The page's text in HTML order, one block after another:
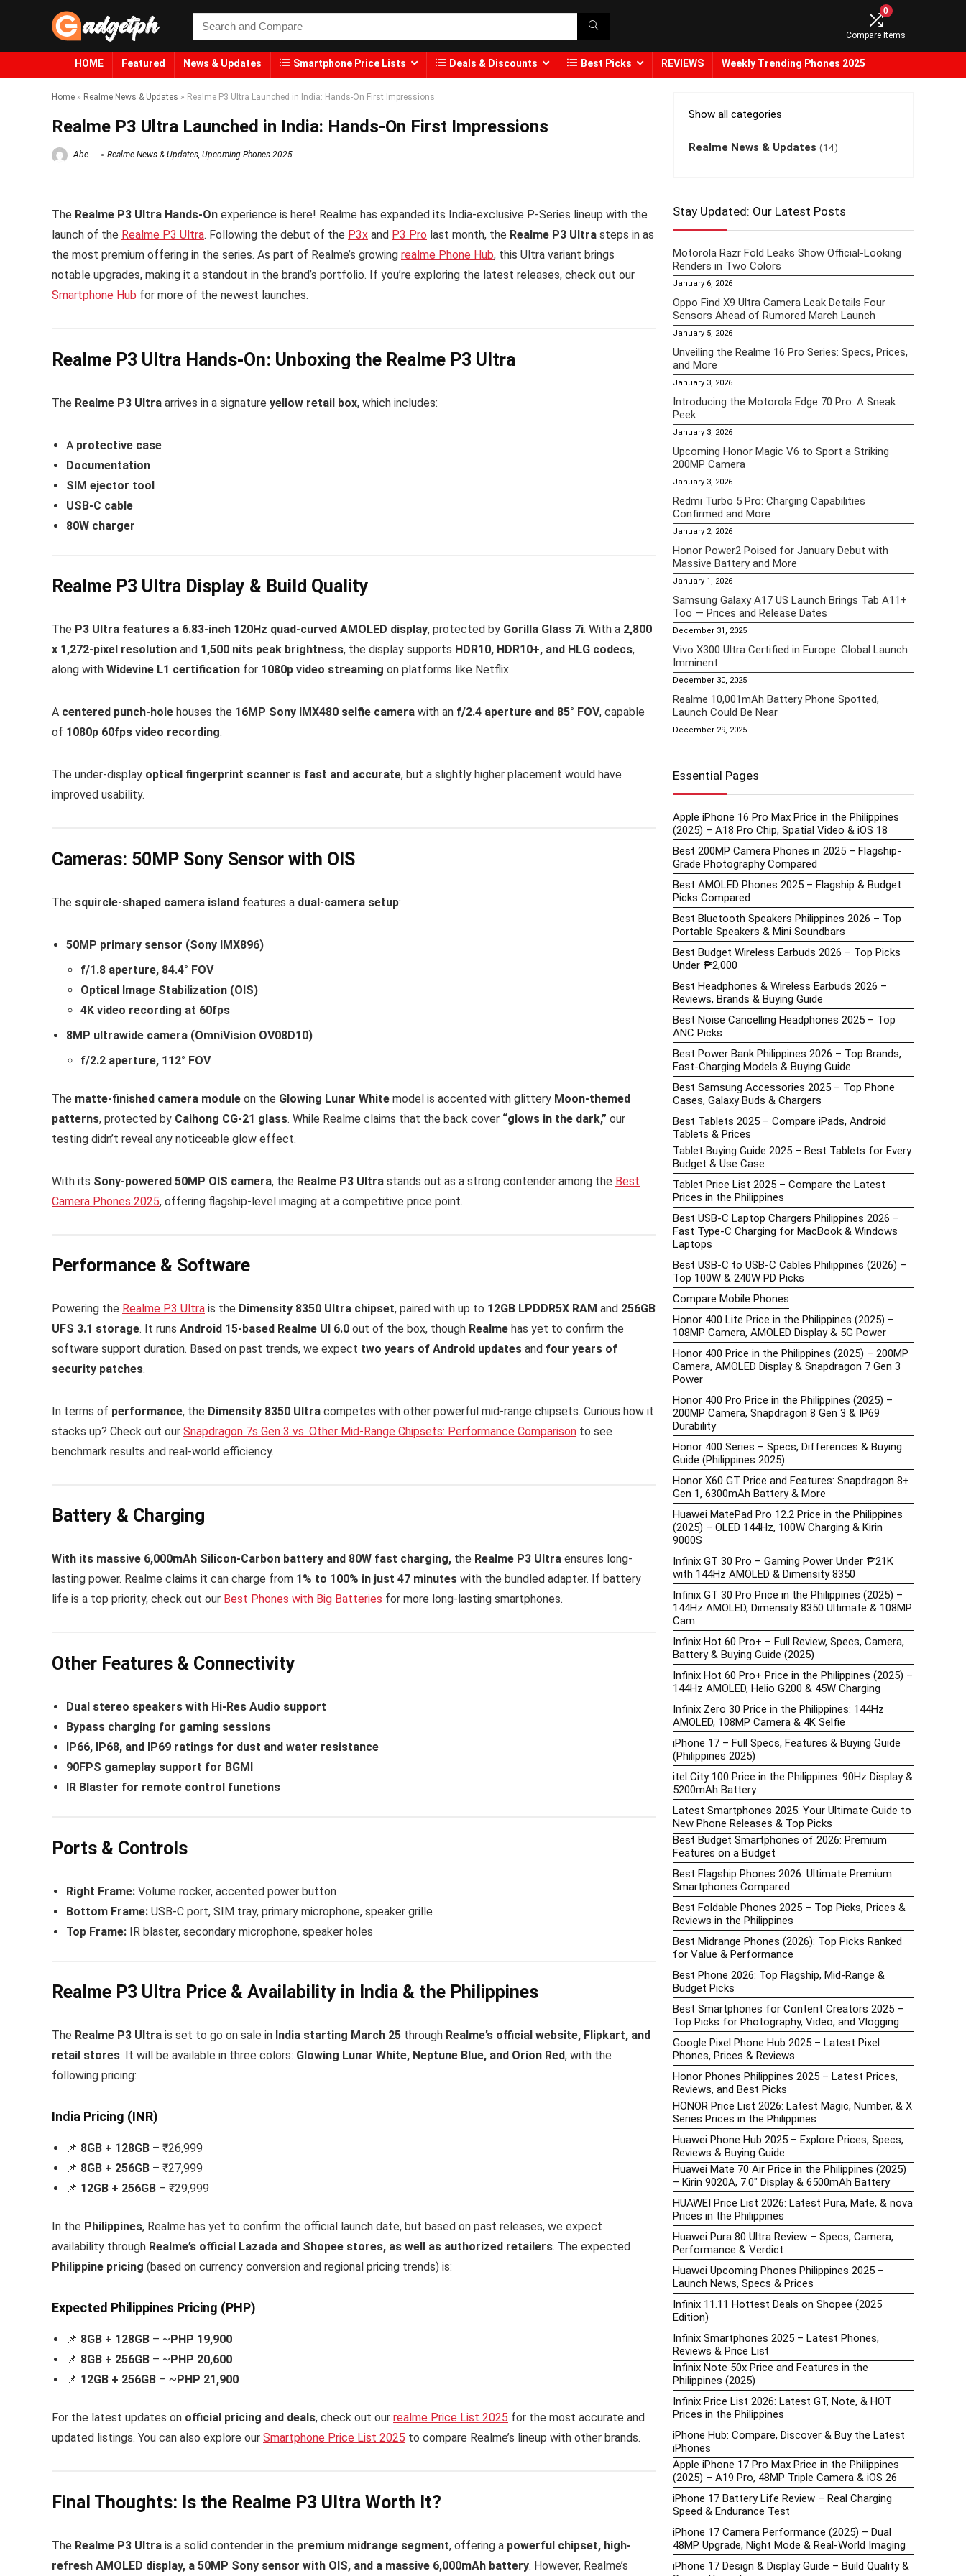
0
Compare Items
HOME Featured News & Updates Smartphone Price Lists Deals & Discounts Best Picks REVIEWS Weekly Trending Phones 2025
Home » Realme News & Updates » Realme P3 Ultra Launched in India: Hands-On First Impressions
Realme P3 Ultra Launched in India: Hands-On First Impressions
Abe Realme News & Updates, Upcoming Phones 2025
The Realme P3 Ultra Hands-On experience is here! Realme has expanded its India-exclusive P-Series lineup with the
launch of the Realme P3 Ultra. Following the debut of the P3x and P3 Pro last month, the Realme P3 Ultra steps in as
the most premium offering in the series. As part of Realme’s growing realme Phone Hub, this Ultra variant brings
notable upgrades, making it a standout in the brand’s portfolio. If you’re exploring the latest releases, check out our
Smartphone Hub for more of the newest launches.
Realme P3 Ultra Hands-On: Unboxing the Realme P3 Ultra
The Realme P3 Ultra arrives in a signature yellow retail box, which includes:
A protective case
Documentation
SIM ejector tool
USB-C cable
80W charger
Realme P3 Ultra Display & Build Quality
The P3 Ultra features a 6.83-inch 120Hz quad-curved AMOLED display, protected by Gorilla Glass 7i. With a 2,800
x 1,272-pixel resolution and 1,500 nits peak brightness, the display supports HDR10, HDR10+, and HLG codecs,
along with Widevine L1 certification for 1080p video streaming on platforms like Netflix.
A centered punch-hole houses the 16MP Sony IMX480 selfie camera with an f/2.4 aperture and 85° FOV, capable
of 1080p 60fps video recording.
The under-display optical fingerprint scanner is fast and accurate, but a slightly higher placement would have
improved usability.
Cameras: 50MP Sony Sensor with OIS
The squircle-shaped camera island features a dual-camera setup:
50MP primary sensor (Sony IMX896)
f/1.8 aperture, 84.4° FOV
Optical Image Stabilization (OIS)
4K video recording at 60fps
8MP ultrawide camera (OmniVision OV08D10)
f/2.2 aperture, 112° FOV
The matte-finished camera module on the Glowing Lunar White model is accented with glittery Moon-themed
patterns, protected by Caihong CG-21 glass. While Realme claims that the back cover “glows in the dark,” our
testing didn’t reveal any noticeable glow effect.
With its Sony-powered 50MP OIS camera, the Realme P3 Ultra stands out as a strong contender among the Best
Camera Phones 2025, offering flagship-level imaging at a competitive price point.
Performance & Software
Powering the Realme P3 Ultra is the Dimensity 8350 Ultra chipset, paired with up to 12GB LPDDR5X RAM and 256GB
UFS 3.1 storage. It runs Android 15-based Realme UI 6.0 out of the box, though Realme has yet to confirm the
software support duration. Based on past trends, we expect two years of Android updates and four years of
security patches.
In terms of performance, the Dimensity 8350 Ultra competes with other powerful mid-range chipsets. Curious how it
stacks up? Check out our Snapdragon 7s Gen 3 vs. Other Mid-Range Chipsets: Performance Comparison to see
benchmark results and real-world efficiency.
Battery & Charging
With its massive 6,000mAh Silicon-Carbon battery and 80W fast charging, the Realme P3 Ultra ensures long-
lasting power. Realme claims it can charge from 1% to 100% in just 47 minutes with the bundled adapter. If battery
life is a top priority, check out our Best Phones with Big Batteries for more long-lasting smartphones.
Other Features & Connectivity
Dual stereo speakers with Hi-Res Audio support
Bypass charging for gaming sessions
IP66, IP68, and IP69 ratings for dust and water resistance
90FPS gameplay support for BGMI
IR Blaster for remote control functions
Ports & Controls
Right Frame: Volume rocker, accented power button
Bottom Frame: USB-C port, SIM tray, primary microphone, speaker grille
Top Frame: IR blaster, secondary microphone, speaker holes
Realme P3 Ultra Price & Availability in India & the Philippines
The Realme P3 Ultra is set to go on sale in India starting March 25 through Realme’s official website, Flipkart, and
retail stores. It will be available in three colors: Glowing Lunar White, Neptune Blue, and Orion Red, with the
following pricing:
India Pricing (INR)
📌 8GB + 128GB – ₹26,999
📌 8GB + 256GB – ₹27,999
📌 12GB + 256GB – ₹29,999
In the Philippines, Realme has yet to confirm the official launch date, but based on past releases, we expect
availability through Realme’s official Lazada and Shopee stores, as well as authorized retailers. The expected
Philippine pricing (based on currency conversion and regional pricing trends) is:
Expected Philippines Pricing (PHP)
📌 8GB + 128GB – ~ PHP 19,900
📌 8GB + 256GB – ~ PHP 20,600
📌 12GB + 256GB – ~ PHP 21,900
For the latest updates on official pricing and deals, check out our realme Price List 2025 for the most accurate and
updated listings. You can also explore our Smartphone Price List 2025 to compare Realme’s lineup with other brands.
Final Thoughts: Is the Realme P3 Ultra Worth It?
The Realme P3 Ultra is a solid contender in the premium midrange segment, offering a powerful chipset, high-
refresh AMOLED display, a 50MP Sony sensor with OIS, and a massive 6,000mAh battery. However, Realme’s
Show all categories
Realme News & Updates (14)
Stay Updated: Our Latest Posts
Motorola Razr Fold Leaks Show Official-Looking
Renders in Two Colors
January 6, 2026
Oppo Find X9 Ultra Camera Leak Details Four
Sensors Ahead of Rumored March Launch
January 5, 2026
Unveiling the Realme 16 Pro Series: Specs, Prices,
and More
January 3, 2026
Introducing the Motorola Edge 70 Pro: A Sneak
Peek
January 3, 2026
Upcoming Honor Magic V6 to Sport a Striking
200MP Camera
January 3, 2026
Redmi Turbo 5 Pro: Charging Capabilities
Confirmed and More
January 2, 2026
Honor Power2 Poised for January Debut with
Massive Battery and More
January 1, 2026
Samsung Galaxy A17 US Launch Brings Tab A11+
Too — Prices and Release Dates
December 31, 2025
Vivo X300 Ultra Certified in Europe: Global Launch
Imminent
December 30, 2025
Realme 10,001mAh Battery Phone Spotted,
Launch Could Be Near
December 29, 2025
Essential Pages
Apple iPhone 16 Pro Max Price in the Philippines
(2025) – A18 Pro Chip, Spatial Video & iOS 18
Best 200MP Camera Phones in 2025 – Flagship-
Grade Photography Compared
Best AMOLED Phones 2025 – Flagship & Budget
Picks Compared
Best Bluetooth Speakers Philippines 2026 – Top
Portable Speakers & Mini Soundbars
Best Budget Wireless Earbuds 2026 – Top Picks
Under ₱2,000
Best Headphones & Wireless Earbuds 2026 –
Reviews, Brands & Buying Guide
Best Noise Cancelling Headphones 2025 – Top
ANC Picks
Best Power Bank Philippines 2026 – Top Brands,
Fast-Charging Models & Buying Guide
Best Samsung Accessories 2025 – Top Phone
Cases, Galaxy Buds & Chargers
Best Tablets 2025 – Compare iPads, Android
Tablets & Prices
Tablet Buying Guide 2025 – Best Tablets for Every
Budget & Use Case
Tablet Price List 2025 – Compare the Latest
Prices in the Philippines
Best USB-C Laptop Chargers Philippines 2026 –
Fast Type-C Charging for MacBook & Windows
Laptops
Best USB-C to USB-C Cables Philippines (2026) –
Top 100W & 240W PD Picks
Compare Mobile Phones
Honor 400 Lite Price in the Philippines (2025) –
108MP Camera, AMOLED Display & 5G Power
Honor 400 Price in the Philippines (2025) – 200MP
Camera, AMOLED Display & Snapdragon 7 Gen 3
Power
Honor 400 Pro Price in the Philippines (2025) –
200MP Camera, Snapdragon 8 Gen 3 & IP69
Durability
Honor 400 Series – Specs, Differences & Buying
Guide (Philippines 2025)
Honor X60 GT Price and Features: Snapdragon 8+
Gen 1, 6300mAh Battery & More
Huawei MatePad Pro 12.2 Price in the Philippines
(2025) – OLED 144Hz, 100W Charging & Kirin
9000S
Infinix GT 30 Pro – Gaming Power Under ₱21K
with 144Hz AMOLED & Dimensity 8350
Infinix GT 30 Pro Price in the Philippines (2025) –
144Hz AMOLED, Dimensity 8350 Ultimate & 108MP
Cam
Infinix Hot 60 Pro+ – Full Review, Specs, Camera,
Battery & Buying Guide (2025)
Infinix Hot 60 Pro+ Price in the Philippines (2025) –
144Hz AMOLED, Helio G200 & 45W Charging
Infinix Zero 30 Price in the Philippines: 144Hz
AMOLED, 108MP Camera & 4K Selfie
iPhone 17 – Full Specs, Features & Buying Guide
(Philippines 2025)
itel City 100 Price in the Philippines: 90Hz Display &
5200mAh Battery
Latest Smartphones 2025: Your Ultimate Guide to
New Phone Releases & Top Picks
Best Budget Smartphones of 2026: Premium
Features on a Budget
Best Flagship Phones 2026: Ultimate Premium
Smartphones Compared
Best Foldable Phones 2025 – Top Picks, Prices &
Reviews in the Philippines
Best Midrange Phones (2026): Top Picks Ranked
for Value & Performance
Best Phone 2026: Top Flagship, Mid-Range &
Budget Picks
Best Smartphones for Content Creators 2025 –
Top Picks for Photography, Video, and Vlogging
Google Pixel Phone Hub 2025 – Latest Pixel
Phones, Prices & Reviews
Honor Phones Philippines 2025 – Latest Prices,
Reviews, and Best Picks
HONOR Price List 2026: Latest Magic, Number, & X
Series Prices in the Philippines
Huawei Phone Hub 2025 – Explore Prices, Specs,
Reviews & Buying Guide
Huawei Mate 70 Air Price in the Philippines (2025)
– Kirin 9020A, 7.0″ Display & 6500mAh Battery
HUAWEI Price List 2026: Latest Pura, Mate, & nova
Prices in the Philippines
Huawei Pura 80 Ultra Review – Specs, Camera,
Performance & Verdict
Huawei Upcoming Phones Philippines 2025 –
Launch News, Specs & Prices
Infinix 11.11 Hottest Deals on Shopee (2025
Edition)
Infinix Smartphones 2025 – Latest Phones,
Reviews & Price List
Infinix Note 50x Price and Features in the
Philippines (2025)
Infinix Price List 2026: Latest GT, Note, & HOT
Prices in the Philippines
iPhone Hub: Compare, Discover & Buy the Latest
iPhones
Apple iPhone 17 Pro Max Price in the Philippines
(2025) – A19 Pro, 48MP Triple Camera & iOS 26
iPhone 17 Battery Life Review – Real Charging
Speed & Endurance Test
iPhone 17 Camera Performance (2025) – Dual
48MP Upgrade, Night Mode & Real-World Imaging
iPhone 17 Design & Display Guide – Build Quality &